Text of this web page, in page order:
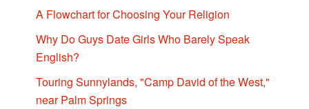
A Flowchart for Choosing Your Religion
Why Do Guys Date Girls Who Barely Speak
English?
Touring Sunnylands, "Camp David of the West,"
near Palm Springs